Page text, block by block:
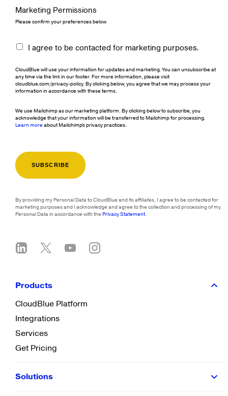
Marketing Permissions
Please confirm your preferences below
I agree to be contacted for marketing purposes.
CloudBlue will use your information for updates and marketing. You can unsubscribe at
any time via the link in our footer. For more information, please visit
cloudblue.com/privacy-policy. By clicking below, you agree that we may process your
information in accordance with these terms.
We use Mailchimp as our marketing platform. By clicking below to subscribe, you
acknowledge that your information will be transferred to Mailchimp for processing.
Learn moreabout Mailchimp's privacy practices.
By providing my Personal Data to CloudBlue and its affiliates, I agree to be contacted for
marketing purposes and I acknowledge and agree to the collection and processing of my
Personal Data in accordance with thePrivacy Statement.
Products
CloudBlue Platform
Integrations
Services
Get Pricing
Solutions